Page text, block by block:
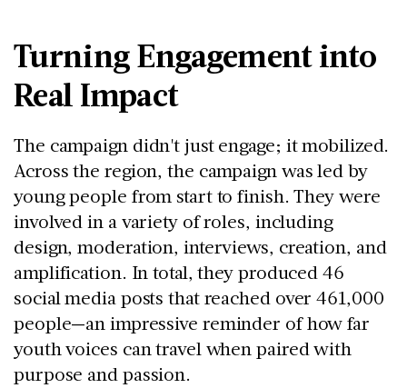
Turning Engagement into
Real Impact
The campaign didn't just engage; it mobilized.
Across the region, the campaign was led by
young people from start to finish. They were
involved in a variety of roles, including
design, moderation, interviews, creation, and
amplification. In total, they produced 46
social media posts that reached over 461,000
people—an impressive reminder of how far
youth voices can travel when paired with
purpose and passion.